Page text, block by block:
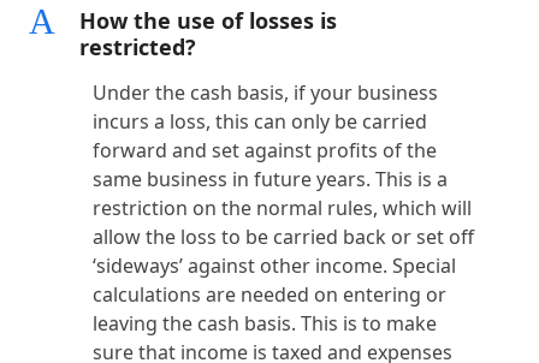
A
How the use of losses is
restricted?
Under the cash basis, if your business
incurs a loss, this can only be carried
forward and set against profits of the
same business in future years. This is a
restriction on the normal rules, which will
allow the loss to be carried back or set off
‘sideways’ against other income. Special
calculations are needed on entering or
leaving the cash basis. This is to make
sure that income is taxed and expenses